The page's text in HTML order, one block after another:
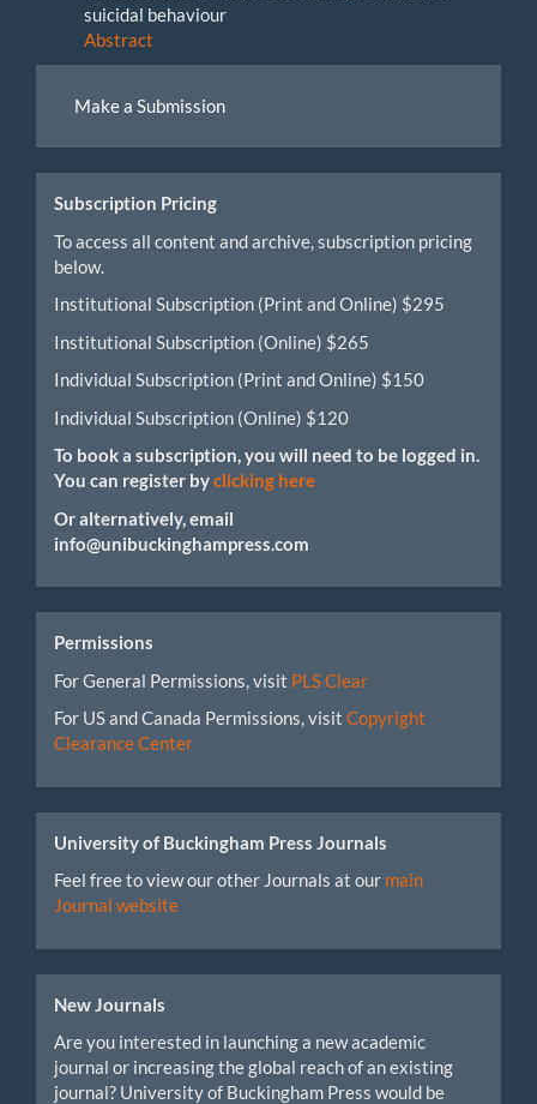
suicidal behaviour
Abstract
Submission
Make a Submission
Subscription Pricing
To access all content and archive, subscription pricing
below.
Institutional Subscription (Print and Online) $295
Institutional Subscription (Online) $265
Individual Subscription (Print and Online) $150
Individual Subscription (Online) $120
To book a subscription, you will need to be logged in.
You can register byclicking here
Or alternatively, email
info@unibuckinghampress.com
Permissions
For General Permissions, visit PLS Clear
For US and Canada Permissions, visit Copyright
Clearance Center
University of Buckingham Press Journals
Feel free to view our other Journals at our main
Journal website
New Journals
Are you interested in launching a new academic
journal or increasing the global reach of an existing
journal? University of Buckingham Press would be